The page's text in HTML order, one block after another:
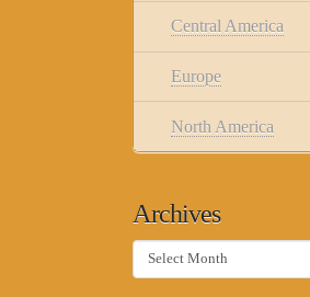
Central America
Europe
North America
Archives
Archives